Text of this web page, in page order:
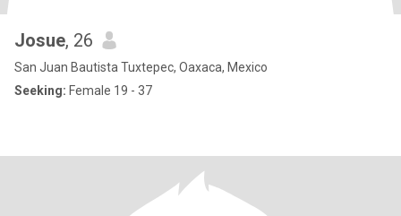
Josue, 26
San Juan Bautista Tuxtepec, Oaxaca, Mexico
Seeking: Female 19 - 37